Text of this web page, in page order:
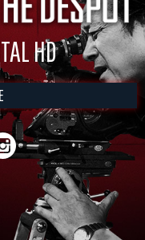
HD